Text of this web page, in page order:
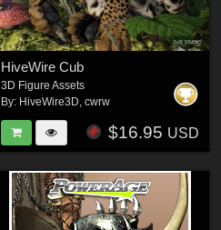
HiveWire Cub
3D Figure Assets
By: HiveWire3D, cwrw
$16.95 USD